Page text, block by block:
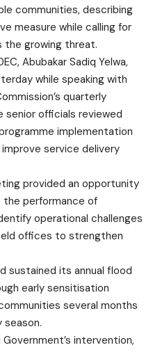
communities, describing
measure while calling for
the growing threat.
Abubakar Sadiq Yelwa,
while speaking with
quarterly
senior officials reviewed
implementation
service delivery
provided an opportunity
performance of
operational challenges
offices to strengthen
sustained its annual flood
early sensitisation
several months
intervention,